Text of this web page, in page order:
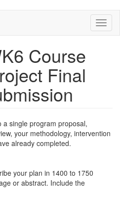
Course
Final
a single program proposal,
your methodology, intervention
already completed.
your plan in 1400 to 1750
or abstract. Include the